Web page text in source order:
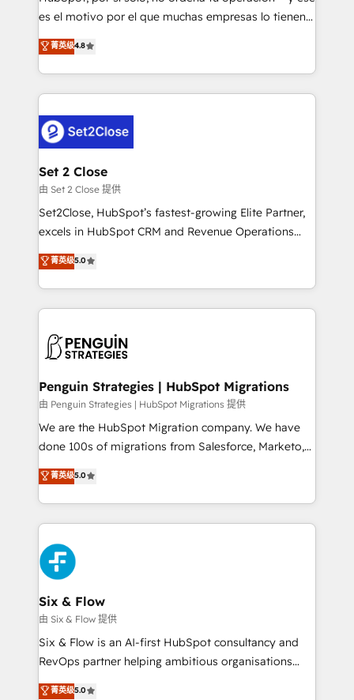
SaaS, Software Dev & IT and consulting, make the
the United States, EU, UAE, Mexico and Latin
America. From casual user to super fan: make
es el motivo por el que muchas empresas lo tienen y
aun así no crecen. Suele ser un círculo: procesos que
no generan datos confiables, datos que no permiten
decidir bien, y decisiones que no logran mejorar los
procesos. Y así, vuelta tras vuelta, el negocio gira sin
el CRM y más con cómo opera la empresa por
debajo. Te acompañamos a ordenar tu operación
para que genere la información que necesitás para
decidir, y HubSpot por fin rinda de verdad. Lo
hacemos paso a paso, sin frenar tu operación, con la
adopción que todos buscan y pocos logran. No es
implementaciones en LATAM. Imaginá HubSpot
mostrándote dónde está tu próxima venta, no solo
consecutivas, una tras otra.
菁英级4.8
Set 2 Close
由 Set 2 Close 提供
Set2Close, HubSpot’s fastest-growing Elite Partner,
excels in HubSpot CRM and Revenue Operations
(RevOps) services to boost B2B sales and growth.
As a top HubSpot Elite Partner, we specialize in
custom HubSpot CRM solutions. Our experts design,
implement, and optimize systems to enhance user
marketing, and service teams. From setup to
management, and speed up deal closures. With 500+
projects completed, our Agile approach ensures your
HubSpot CRM drives measurable results. Our
RevOps services align your sales, marketing, and
optimize the revenue lifecycle—lead generation to
retention—by refining processes and eliminating
maximize profitability and adapt to your goals.
菁英级5.0
Penguin Strategies | HubSpot Migrations
由 Penguin Strategies | HubSpot Migrations 提供
We are the HubSpot Migration company. We have
done 100s of migrations from Salesforce, Marketo,
Eloqua, Microsoft Dynamics, pipedrive and others.
We leverage our proven processes and AI to get it
done right the first time. We help companies build
high performing revenue operations across complex
sales cycles, multi system environments and global
SaaS or manufacturing teams. Trusted by leading
enterprises and fast growing scale ups including
Sony, Rapyd, Fiverr, XM Cyber, Wix - Base44, EMA
Design Automation and FIT. 📊 RevOps & data
architecture 🔗 CRM migrations & End to end
integrations 🤖 AI workflows & enrichment 📘 Team
HubSpot environments that teams use with
菁英级5.0
Six & Flow
由 Six & Flow 提供
Six & Flow is an AI-first HubSpot consultancy and
RevOps partner helping ambitious organisations
grow with clarity, confidence, and intelligence.
菁英级5.0